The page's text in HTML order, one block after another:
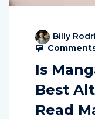
Billy
Is
Best
Read